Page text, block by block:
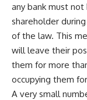
any bank must
shareholder
of the law. This
will leave their
them for more
occupying them
A very small